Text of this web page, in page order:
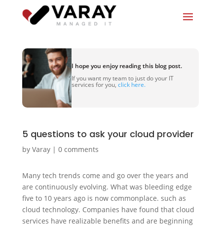
I hope you enjoy reading this blog post.
If you want my team to just do your IT
services for you, click here.
5 questions to ask your cloud provider
by Varay| 0 comments
Many tech trends come and go over the years and
are continuously evolving. What was bleeding edge
five to 10 years ago is now commonplace. such as
cloud technology. Companies have found that cloud
services have realizable benefits and are beginning